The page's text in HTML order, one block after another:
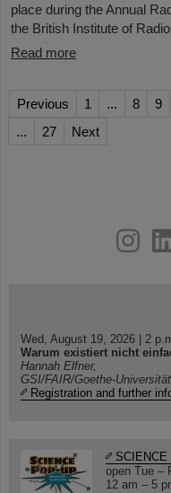
place during the Annual
the British Institute of
Read more
Previous 1 ... 8 9
...
27 Next
youtube
Wed, August 19, 2026 | 2
Warum existiert nicht
Hannah Elfner,
GSI/FAIR/Goethe-Universität
Registration and further
SCIENCE
open Tue –
12 am – 5